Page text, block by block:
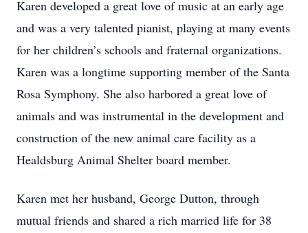
Karen developed a great love of music at an early age
and was a very talented pianist, playing at many events
for her children’s schools and fraternal organizations.
Karen was a longtime supporting member of the Santa
Rosa Symphony. She also harbored a great love of
animals and was instrumental in the development and
construction of the new animal care facility as a
Healdsburg Animal Shelter board member.
Karen met her husband, George Dutton, through
mutual friends and shared a rich married life for 38